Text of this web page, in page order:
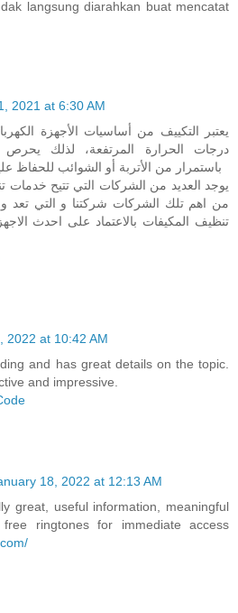
langsung diarahkan buat mencatat
2021 at 6:30 AM
يعتبر التكييف من أساسيات الأجهزة
درجات الحرارة المرتفعة، لذلك يحرص
باستمرار من الأتربة أو الشوائب للحفاظ
يوجد العديد من الشركات التي تتيح خدمات
من اهم تلك الشركات شركتنا و التي
تنظيف المكيفات بالاعتماد على احدث
2022 at 10:42 AM
and has great details on the topic.
and impressive.
18, 2022 at 12:13 AM
great, useful information, meaningful
free ringtones for immediate access